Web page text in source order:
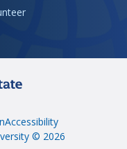
Accessibility
© 2026